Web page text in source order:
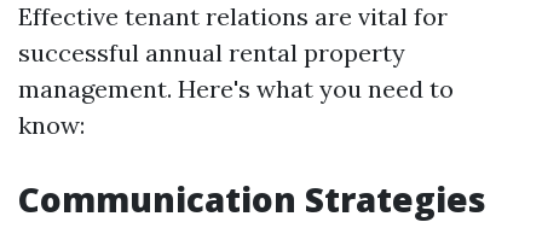
Effective tenant relations are vital for
successful annual rental property
management. Here's what you need to
know:
Communication Strategies